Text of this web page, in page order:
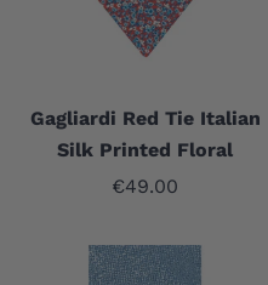
Gagliardi Red Tie Italian
Silk Printed Floral
Sale price
€49.00